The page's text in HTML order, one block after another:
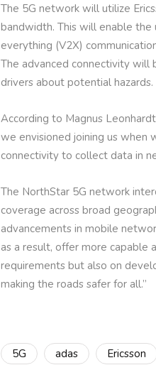
The 5G network will utilize
bandwidth. This will enable
everything (V2X)
The advanced connectivity will
drivers about potential hazards.
According to Magnus
we envisioned joining us when
connectivity to collect data in
The NorthStar 5G network
coverage across broad
advancements in mobile
as a result, offer more capable
requirements but also on
making the roads safer for all.”
5G adas Ericsson